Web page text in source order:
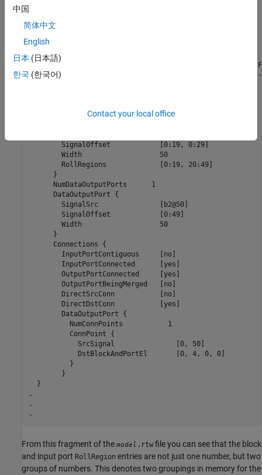
      }
      ExprCommentSrcIdx {
	SysIdx			-1
	PortIdx			-1
      }
      Name		      "<Root>/timestwo  C-MEX S-Function"
      SLName		      "<Root>/timestwo \nC-MEX S-Function"
      NumDataInputPorts	      1
      }
      NumDataOutputPorts      1
      DataOutputPort {
      }
      Connections {
  }
.
.
.
From this fragment of the model .rtw file you can see that the block
and input port RollRegion entries are not just one number, but two
groups of numbers. This denotes two groupings in memory for the
中国
简体中文
English
日本 (日本語)
한국 (한국어)
Contact your local office